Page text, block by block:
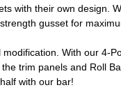
with their own design.
gusset for
With our 4-
the trim panels and Roll
with our bar!